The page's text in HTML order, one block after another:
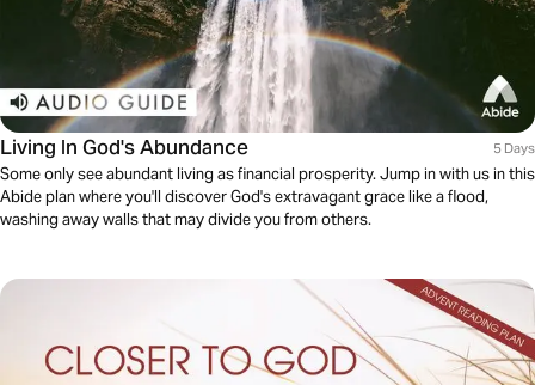
Living In God's Abundance 5 Days
Some only see abundant living as financial prosperity. Jump in with us in this
Abide plan where you'll discover God's extravagant grace like a flood,
washing away walls that may divide you from others.